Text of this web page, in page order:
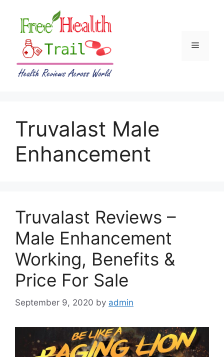
content
Menu
Truvalast Male
Enhancement
Truvalast Reviews –
Male Enhancement
Working, Benefits &
Price For Sale
September 9, 2020 by admin